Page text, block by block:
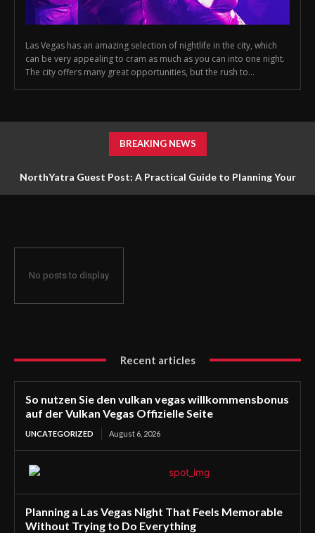
Las Vegas has an amazing selection of nightlife in the city, which
can be very appealing to cram as much as you can into one night.
The city offers many great opportunities, but the rush to...
BREAKING NEWS
NorthYatra Guest Post: A Practical Guide to Planning Your
No posts to display
Recent articles
So nutzen Sie den vulkan vegas willkommensbonus
auf der Vulkan Vegas Offizielle Seite
UNCATEGORIZED August 6, 2026
Planning a Las Vegas Night That Feels Memorable
Without Trying to Do Everything